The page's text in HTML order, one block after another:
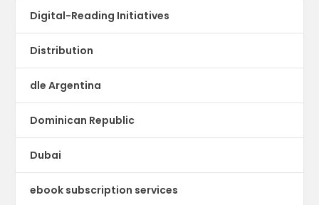
Digital-Reading Initiatives
Distribution
dle Argentina
Dominican Republic
Dubai
ebook subscription services